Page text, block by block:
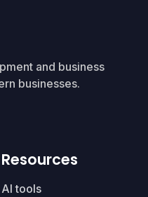
and business
businesses.
Resources
AI tools